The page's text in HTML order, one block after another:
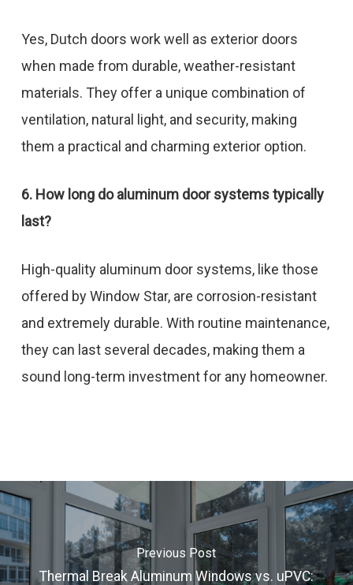
Yes, Dutch doors work well as exterior doors
when made from durable, weather-resistant
materials. They offer a unique combination of
ventilation, natural light, and security, making
them a practical and charming exterior option.
6. How long do aluminum door systems typically
last?
High-quality aluminum door systems, like those
offered by Window Star, are corrosion-resistant
and extremely durable. With routine maintenance,
they can last several decades, making them a
sound long-term investment for any homeowner.
Previous Post
Thermal Break Aluminum Windows vs. uPVC: